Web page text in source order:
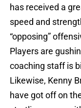
has received a
speed and
“opposing”
Players are
coaching staff is
Likewise, Kenny
have got off on